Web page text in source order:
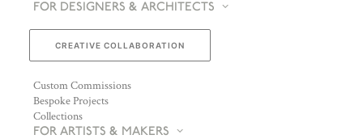
FOR DESIGNERS & ARCHITECTS
CREATIVE COLLABORATION
Custom Commissions
Bespoke Projects
Collections
FOR ARTISTS & MAKERS